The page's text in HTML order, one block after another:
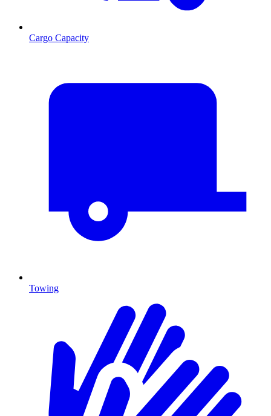
Cargo Capacity
Towing